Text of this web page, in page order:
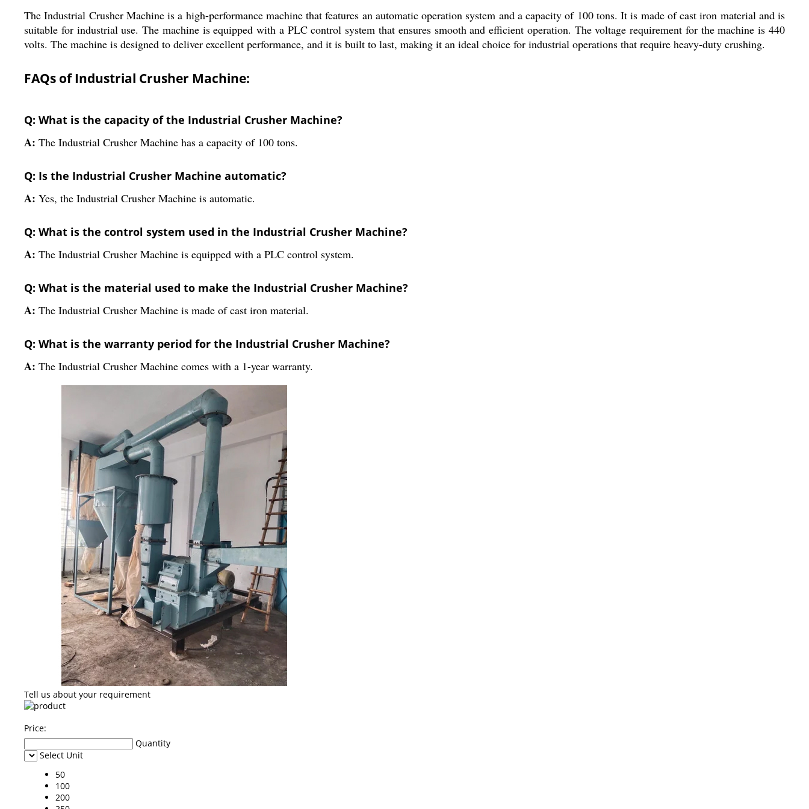
The Industrial Crusher Machine is a high-performance machine that features an automatic operation system and a capacity of 100 tons. It is made of cast iron material and is
suitable for industrial use. The machine is equipped with a PLC control system that ensures smooth and efficient operation. The voltage requirement for the machine is 440
volts. The machine is designed to deliver excellent performance, and it is built to last, making it an ideal choice for industrial operations that require heavy-duty crushing.
FAQs of Industrial Crusher Machine:
Q: What is the capacity of the Industrial Crusher Machine?
A: The Industrial Crusher Machine has a capacity of 100 tons.
Q: Is the Industrial Crusher Machine automatic?
A: Yes, the Industrial Crusher Machine is automatic.
Q: What is the control system used in the Industrial Crusher Machine?
A: The Industrial Crusher Machine is equipped with a PLC control system.
Q: What is the material used to make the Industrial Crusher Machine?
A: The Industrial Crusher Machine is made of cast iron material.
Q: What is the warranty period for the Industrial Crusher Machine?
A: The Industrial Crusher Machine comes with a 1-year warranty.
Tell us about your requirement
Price:
Quantity
Select Unit
50
100
200